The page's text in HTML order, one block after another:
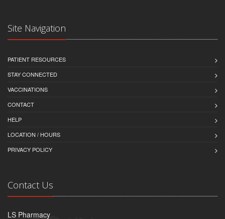
Site Navigation
PATIENT RESOURCES
STAY CONNECTED
VACCINATIONS
CONTACT
HELP
LOCATION / HOURS
PRIVACY POLICY
Contact Us
LS Pharmacy